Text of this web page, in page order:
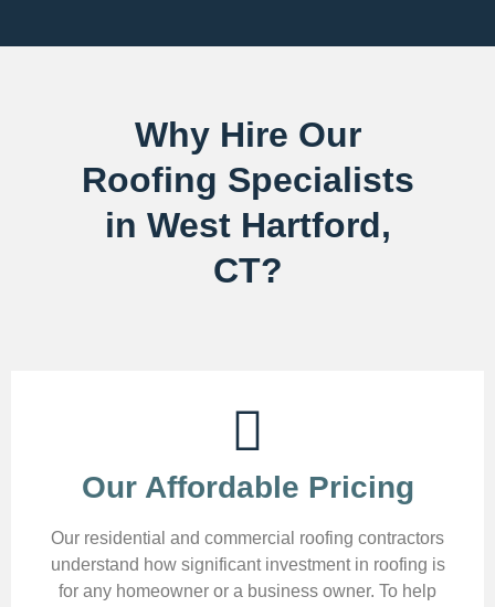
Why Hire Our
Roofing Specialists
in West Hartford,
CT?
Our Affordable Pricing
Our residential and commercial roofing contractors
understand how significant investment in roofing is
for any homeowner or a business owner. To help